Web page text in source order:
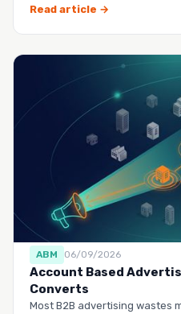
Read article →
ABM 06/09/2026
Account Based
Converts
Most B2B advertising wastes